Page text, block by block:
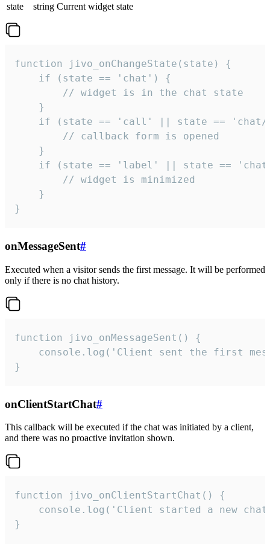
state string Current widget state
function jivo_onChangeState(state) {
    if (state == 'chat') {
        // widget is in the chat state
    }
if (state == 'call' || state ==
        // callback form is opened
    }
if (state == 'label' || state ==
        // widget is minimized
    }
}
onMessageSent#
Executed when a visitor sends the first message. It will be performed
only if there is no chat history.
function jivo_onMessageSent() {
console.log('Client sent the first
}
onClientStartChat#
This callback will be executed if the chat was initiated by a client,
and there was no proactive invitation shown.
function jivo_onClientStartChat() {
console.log('Client started a new
}